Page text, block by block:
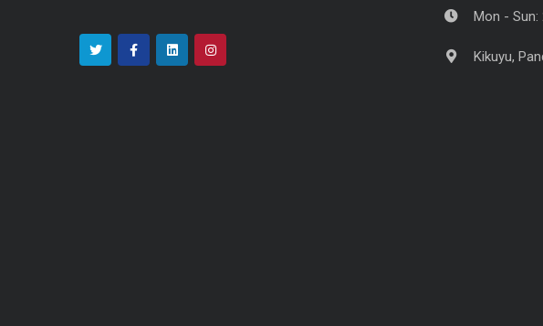
Mon - Sun:
Kikuyu,